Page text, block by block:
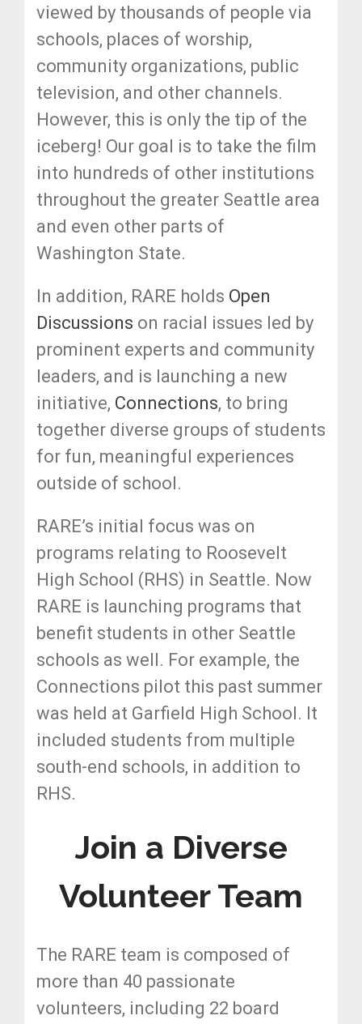
viewed by thousands of people via
schools, places of worship,
community organizations, public
television, and other channels.
However, this is only the tip of the
iceberg! Our goal is to take the film
into hundreds of other institutions
throughout the greater Seattle area
and even other parts of
Washington State.
In addition, RARE holds Open
Discussions on racial issues led by
prominent experts and community
leaders, and is launching a new
initiative, Connections, to bring
together diverse groups of students
for fun, meaningful experiences
outside of school.
RARE’s initial focus was on
programs relating to Roosevelt
High School (RHS) in Seattle. Now
RARE is launching programs that
benefit students in other Seattle
schools as well. For example, the
Connections pilot this past summer
was held at Garfield High School. It
included students from multiple
south-end schools, in addition to
RHS.
Join a Diverse
Volunteer Team
The RARE team is composed of
more than 40 passionate
volunteers, including 22 board